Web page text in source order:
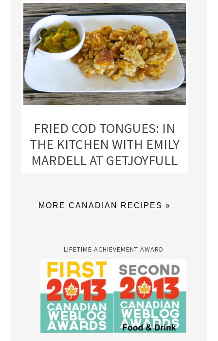
FRIED COD TONGUES: IN
THE KITCHEN WITH EMILY
MARDELL AT GETJOYFULL
MORE CANADIAN RECIPES »
LIFETIME ACHIEVEMENT AWARD